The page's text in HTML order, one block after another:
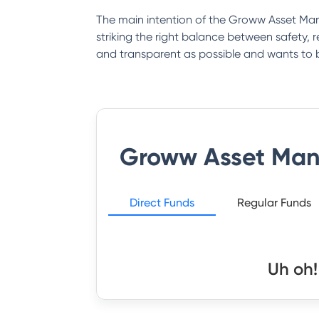
The main intention of the Groww Asset
striking the right balance between safety,
and transparent as possible and wants to
Groww Asset
Direct Funds Regular Funds
Uh